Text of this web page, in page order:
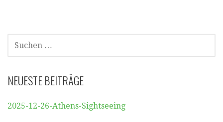
SUCHEN
NACH:
NEUESTE BEITRÄGE
2025-12-26-Athens-Sightseeing